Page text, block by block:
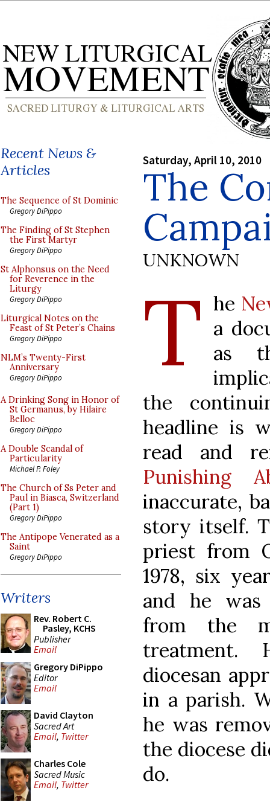
Recent News &
Articles
The Sequence of St Dominic
Gregory DiPippo
The Finding of St Stephen
the First Martyr
Gregory DiPippo
St Alphonsus on the Need
for Reverence in the
Liturgy
Gregory DiPippo
Liturgical Notes on the
Feast of St Peter’s Chains
Gregory DiPippo
NLM’s Twenty-First
Anniversary
Gregory DiPippo
A Drinking Song in Honor of
St Germanus, by Hilaire
Belloc
Gregory DiPippo
A Double Scandal of
Particularity
Michael P. Foley
The Church of Ss Peter and
Paul in Biasca, Switzerland
(Part 1)
Gregory DiPippo
The Antipope Venerated as a
Saint
Gregory DiPippo
Writers
Rev. Robert C.
Pasley, KCHS
Publisher
Email
Gregory DiPippo
Editor
Email
David Clayton
Sacred Art
Email, Twitter
Charles Cole
Sacred Music
Email, Twitter
Saturday, April 10, 2010
The
UNKNOWN
T he
a
as
the
headline is
read and
Punishing
inaccurate,
story itself.
priest from
1978, six
and he was
from the
treatment.
diocesan
in a parish.
he was
the diocese
do.